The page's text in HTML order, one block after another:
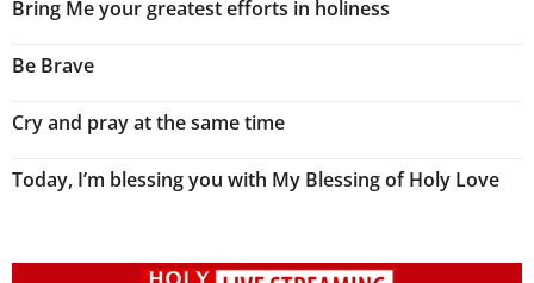
Bring Me your greatest efforts in holiness
Be Brave
Cry and pray at the same time
Today, I’m blessing you with My Blessing of Holy Love